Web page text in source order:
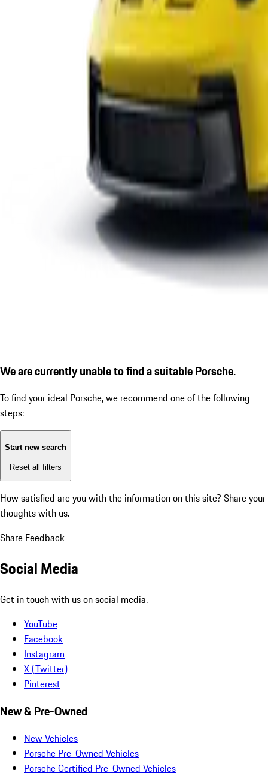
We are currently unable to find a suitable Porsche.
To find your ideal Porsche, we recommend one of the following
steps:
Start new search
Reset all filters
How satisfied are you with the information on this site? Share your
thoughts with us.
Share Feedback
Social Media
Get in touch with us on social media.
YouTube
Facebook
Instagram
X (Twitter)
Pinterest
New & Pre-Owned
New Vehicles
Porsche Pre-Owned Vehicles
Porsche Certified Pre-Owned Vehicles